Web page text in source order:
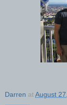
Darren atAugust